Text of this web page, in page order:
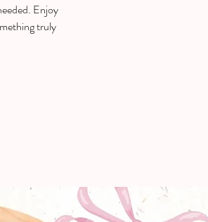
Enjoy
truly